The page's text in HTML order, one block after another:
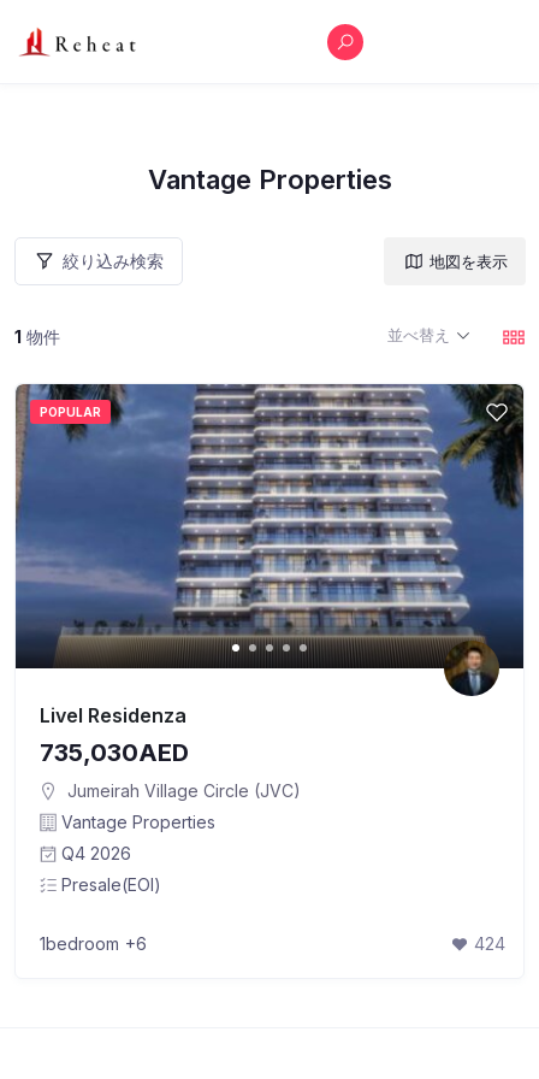
Vantage Properties
絞り込み検索
1 物件
地図を表示
並べ替え
POPULAR
Livel Residenza
735,030AED
Jumeirah Village Circle (JVC)
Vantage Properties
Q4 2026
Presale(EOI)
1bedroom +6 424